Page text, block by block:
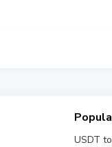
USDT